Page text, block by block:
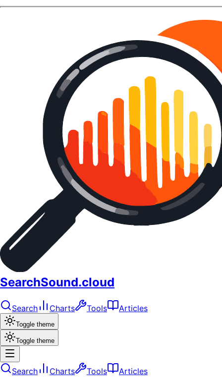
SearchSound.cloud
Search Charts Tools Articles
Toggle theme
Toggle theme
Search Charts Tools Articles